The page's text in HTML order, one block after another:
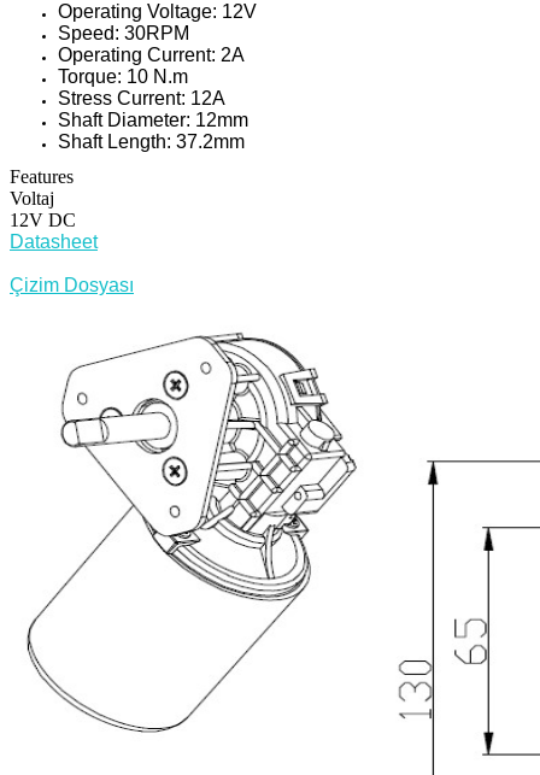
Operating Voltage: 12V
Speed: 30RPM
Operating Current: 2A
Torque: 10 N.m
Stress Current: 12A
Shaft Diameter: 12mm
Shaft Length: 37.2mm
Features
Voltaj
12V DC
Datasheet
Çizim Dosyası